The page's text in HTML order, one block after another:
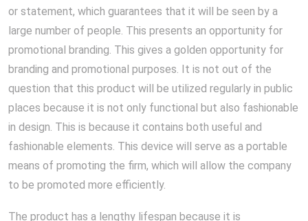
or statement, which guarantees that it will be seen by a
large number of people. This presents an opportunity for
promotional branding. This gives a golden opportunity for
branding and promotional purposes. It is not out of the
question that this product will be utilized regularly in public
places because it is not only functional but also fashionable
in design. This is because it contains both useful and
fashionable elements. This device will serve as a portable
means of promoting the firm, which will allow the company
to be promoted more efficiently.
The product has a lengthy lifespan because it is